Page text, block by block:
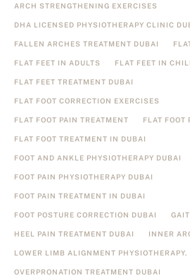
ARCH STRENGTHENING EXERCISES
DHA LICENSED PHYSIOTHERAPY CLINIC
FALLEN ARCHES TREATMENT DUBAI
FLAT FEET IN ADULTS FLAT FEET IN
FLAT FEET TREATMENT DUBAI
FLAT FOOT CORRECTION EXERCISES
FLAT FOOT PAIN TREATMENT FLAT FOOT
FLAT FOOT TREATMENT IN DUBAI
FOOT AND ANKLE PHYSIOTHERAPY DUBAI
FOOT PAIN PHYSIOTHERAPY DUBAI
FOOT PAIN TREATMENT IN DUBAI
FOOT POSTURE CORRECTION DUBAI
HEEL PAIN TREATMENT DUBAI INNER
LOWER LIMB ALIGNMENT PHYSIOTHERAPY.
OVERPRONATION TREATMENT DUBAI